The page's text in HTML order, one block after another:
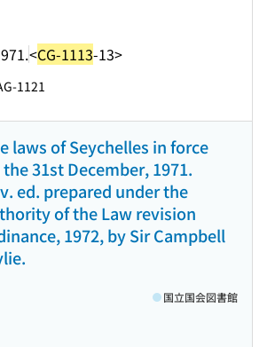
<CG-1113-13>
1121
laws of Seychelles in force
31st December, 1971.
ed. prepared under the
of the Law revision
1972, by Sir Campbell
国立国会図書館